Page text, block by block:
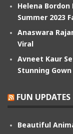
Helena Bordon
Summer 2023
Anaswara
Viral
Avneet Kaur
Stunning Gown
FUN UPDATES
Beautiful